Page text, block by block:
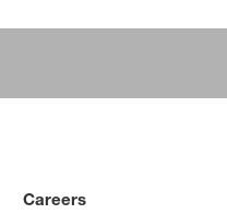
Careers